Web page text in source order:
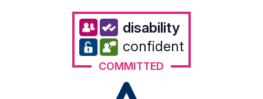
disability
confident
COMMITTED